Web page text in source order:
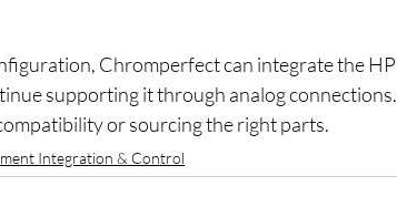
Chromperfect can integrate the
supporting it through analog
or sourcing the right parts.
Integration & Control